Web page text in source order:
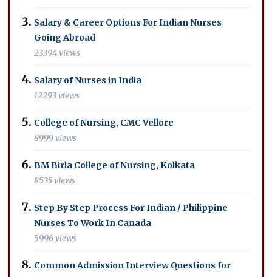
Salary & Career Options For Indian Nurses
Going Abroad
23394 views
Salary of Nurses in India
12293 views
College of Nursing, CMC Vellore
8999 views
BM Birla College of Nursing, Kolkata
8535 views
Step By Step Process For Indian / Philippine
Nurses To Work In Canada
5996 views
Common Admission Interview Questions for